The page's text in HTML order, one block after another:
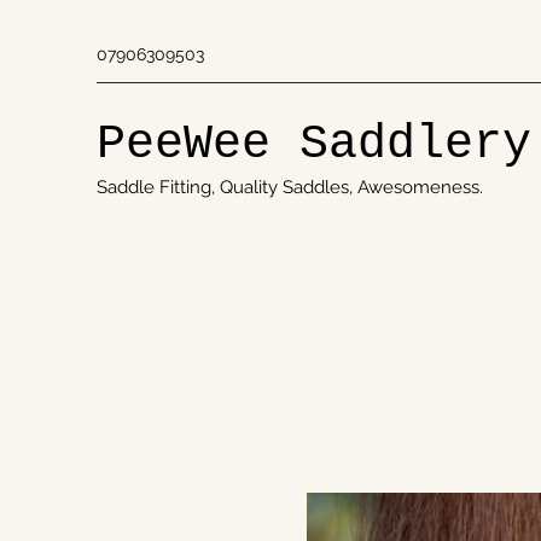
07906309503
PeeWee Saddlery
Saddle Fitting, Quality Saddles, Awesomeness.